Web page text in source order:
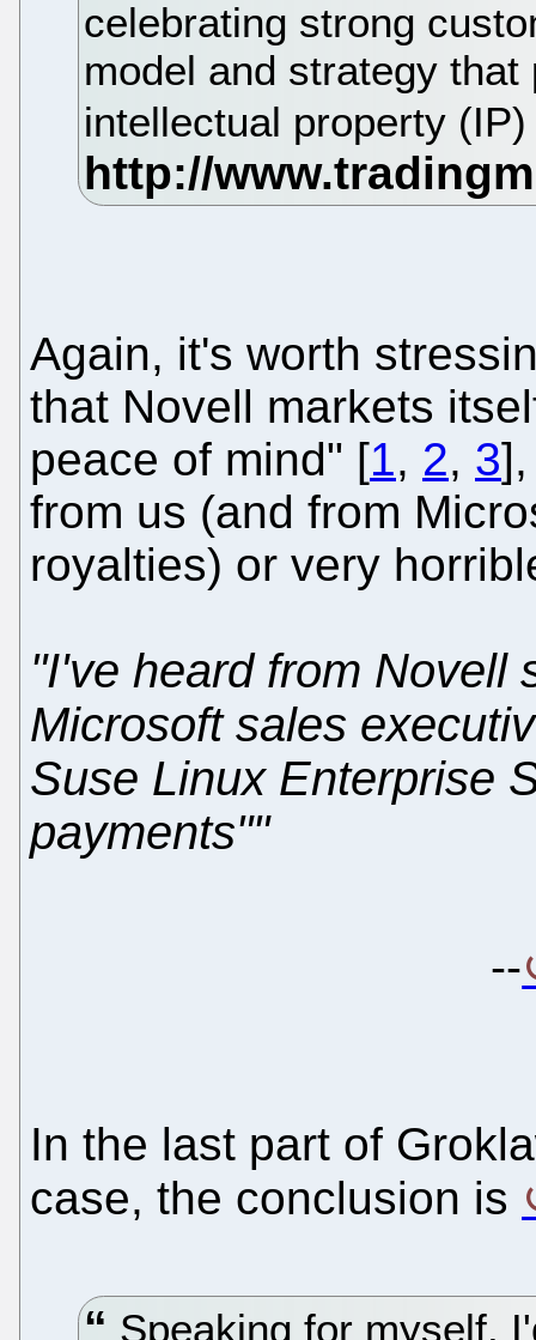
celebrating strong
model and strategy
intellectual property
Again, it's worth
that Novell markets
peace of mind" [1, 2, 3
from us (and from
royalties) or very
"I've heard from Novell
Microsoft sales
Suse Linux Enterprise
payments""
--
In the last part of
case, the conclusion is
Speaking for myself,